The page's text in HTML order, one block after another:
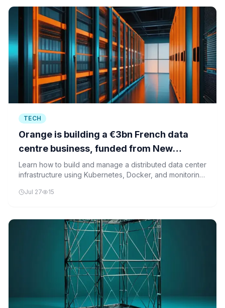
TECH
Orange is building a €3bn French data
centre business, funded from New
Zealand
Learn how to build and manage a distributed data center
infrastructure using Kubernetes, Docker, and monitoring
being made by companies like Orange and Morrison.
Jul 27 15